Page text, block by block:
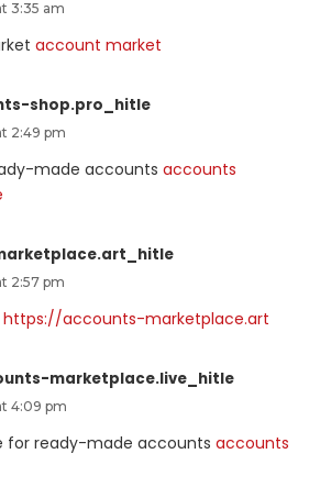
3:35 am
account market
shop.pro_hitle
2:49 pm
made accounts accounts
2:57 pm
https://accounts-marketplace.art
marketplace.live_hitle
4:09 pm
for ready-made accounts accounts